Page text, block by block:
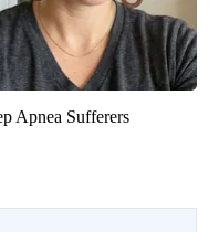
Apnea Sufferers